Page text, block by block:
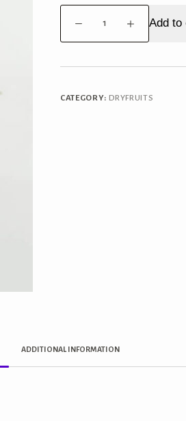
Kalmi
quantity
Add to
CATEGORY: DRYFRUITS
ADDITIONAL INFORMATION